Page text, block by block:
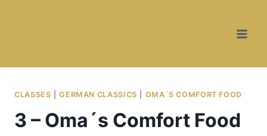
CLASSES |GERMAN CLASSICS OMA´S COMFORT FOOD
3 – Oma´s Comfort Food